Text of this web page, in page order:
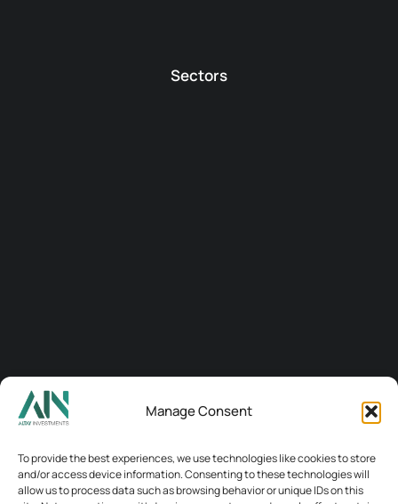
Manage Consent
To provide the best experiences, we use technologies like cookies to store
and/or access device information. Consenting to these technologies will
allow us to process data such as browsing behavior or unique IDs on this
Sectors
Connect